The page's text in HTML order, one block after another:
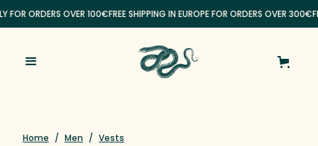
FOR ORDERS OVER 100€FREE SHIPPING IN EUROPE FOR ORDERS OVER 300€
Home / Men / Vests